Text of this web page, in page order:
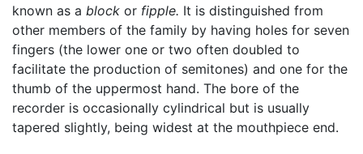
known as a block or fipple. It is distinguished from
other members of the family by having holes for seven
fingers (the lower one or two often doubled to
facilitate the production of semitones) and one for the
thumb of the uppermost hand. The bore of the
recorder is occasionally cylindrical but is usually
tapered slightly, being widest at the mouthpiece end.